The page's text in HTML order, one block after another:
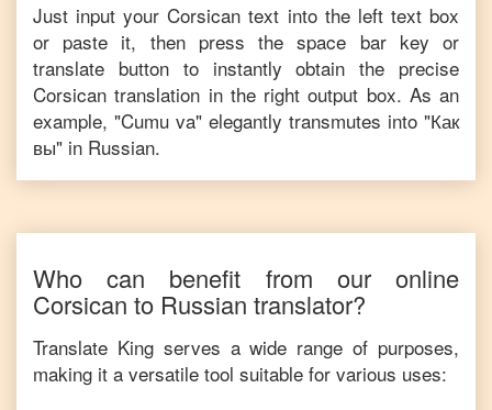
Just input yourCorsican text into the left text box
or paste it, then press the space bar key or
translate button to instantly obtain the precise
Corsican translation in the right output box. As an
example, "Cumu va" elegantly transmutes into "Как
вы" in Russian.
Who can benefit from our online
Corsican to Russian translator?
Translate King serves a wide range of purposes,
making it a versatile tool suitable for various uses: